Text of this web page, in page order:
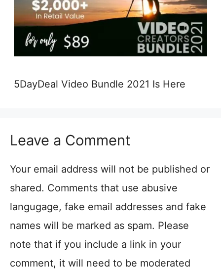
5DayDeal Video Bundle 2021 Is Here
Leave a Comment
Your email address will not be published or
shared. Comments that use abusive
langugage, fake email addresses and fake
names will be marked as spam. Please
note that if you include a link in your
comment, it will need to be moderated